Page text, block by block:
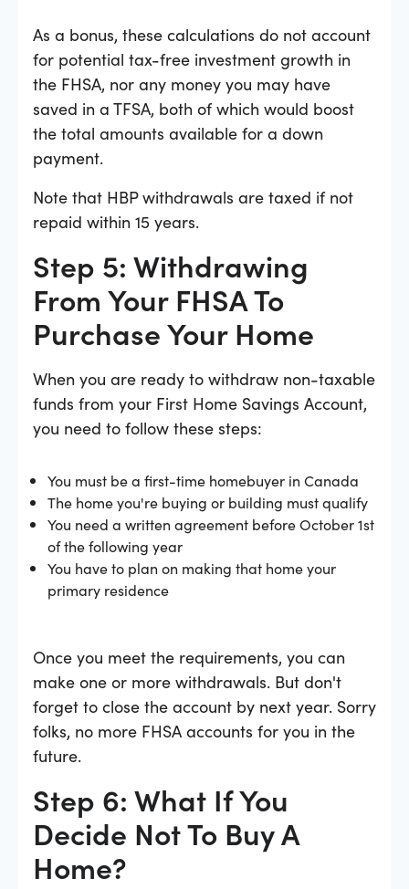
As a bonus, these calculations do not account
for potential tax-free investment growth in
the FHSA, nor any money you may have
saved in a TFSA, both of which would boost
the total amounts available for a down
payment.
Note that HBP withdrawals are taxed if not
repaid within 15 years.
Step 5: Withdrawing
From Your FHSA To
Purchase Your Home
When you are ready to withdraw non-taxable
funds from your First Home Savings Account,
you need to follow these steps:
You must be a first-time homebuyer in Canada
The home you're buying or building must qualify
You need a written agreement before October 1st
of the following year
You have to plan on making that home your
primary residence
Once you meet the requirements, you can
make one or more withdrawals. But don't
forget to close the account by next year. Sorry
folks, no more FHSA accounts for you in the
future.
Step 6: What If You
Decide Not To Buy A
Home?